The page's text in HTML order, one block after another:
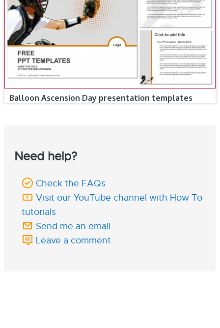
Balloon Ascension Day presentation templates
Need help?
Check the FAQs
Visit our YouTube channel with How To
tutorials
Send me an email
Leave a comment